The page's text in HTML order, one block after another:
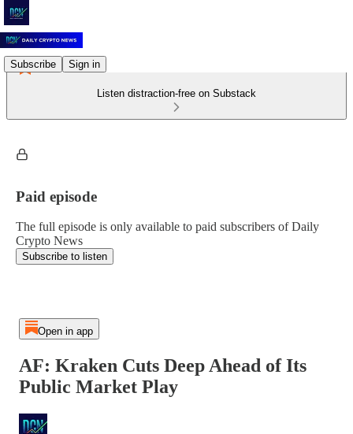
Subscribe Sign in
Listen distraction-free on Substack
Paid episode
The full episode is only available to paid subscribers of Daily
Crypto News
Subscribe to listen
Open in app
AF: Kraken Cuts Deep Ahead of Its
Public Market Play